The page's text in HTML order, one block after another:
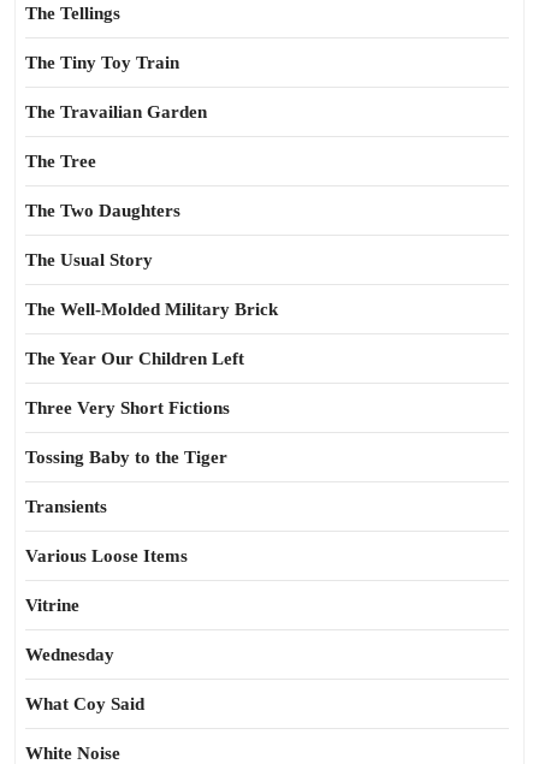
The Tellings
The Tiny Toy Train
The Travailian Garden
The Tree
The Two Daughters
The Usual Story
The Well-Molded Military Brick
The Year Our Children Left
Three Very Short Fictions
Tossing Baby to the Tiger
Transients
Various Loose Items
Vitrine
Wednesday
What Coy Said
White Noise